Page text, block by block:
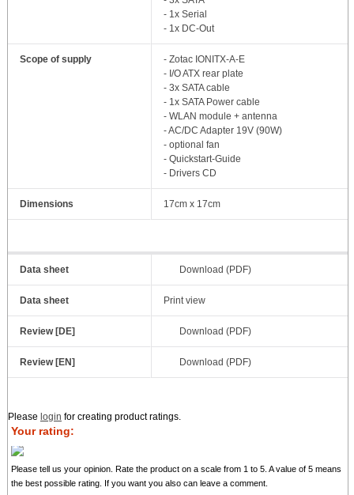
- 1x Serial
- 1x DC-Out
Scope of supply
- Zotac IONITX-A-E
- I/O ATX rear plate
- 3x SATA cable
- 1x SATA Power cable
- WLAN module + antenna
- AC/DC Adapter 19V (90W)
- optional fan
- Quickstart-Guide
- Drivers CD
Dimensions 17cm x 17cm
Data sheet Download (PDF)
Data sheet Print view
Review [DE] Download (PDF)
Review [EN] Download (PDF)
Please login for creating product ratings.
Your rating:
Please tell us your opinion. Rate the product on a scale from 1 to 5. A value of 5 means
the best possible rating. If you want you also can leave a comment.